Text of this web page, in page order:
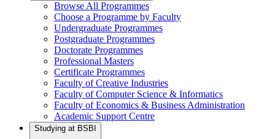
Browse All Programmes
Choose a Programme by Faculty
Undergraduate Programmes
Postgraduate Programmes
Doctorate Programmes
Professional Masters
Certificate Programmes
Faculty of Creative Industries
Faculty of Computer Science & Informatics
Faculty of Economics & Business Administration
Academic Support Centre
Studying at BSBI